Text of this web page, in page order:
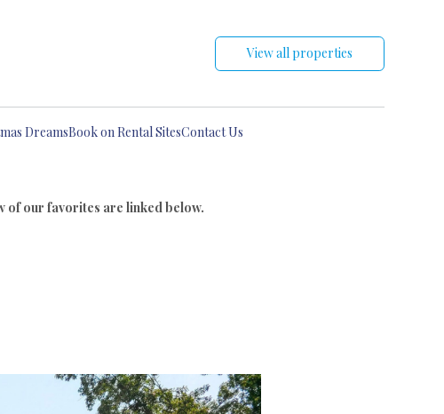
View all properties
DreamsBook on Rental SitesContact Us
of our favorites are linked below.